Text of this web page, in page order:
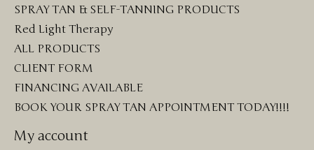
SPRAY TAN & SELF-TANNING PRODUCTS
Red Light Therapy
ALL PRODUCTS
CLIENT FORM
FINANCING AVAILABLE
BOOK YOUR SPRAY TAN APPOINTMENT TODAY!!!!
My account